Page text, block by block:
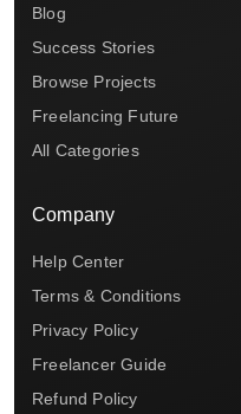
Blog
Success Stories
Browse Projects
Freelancing Future
All Categories
Company
Help Center
Terms & Conditions
Privacy Policy
Freelancer Guide
Refund Policy